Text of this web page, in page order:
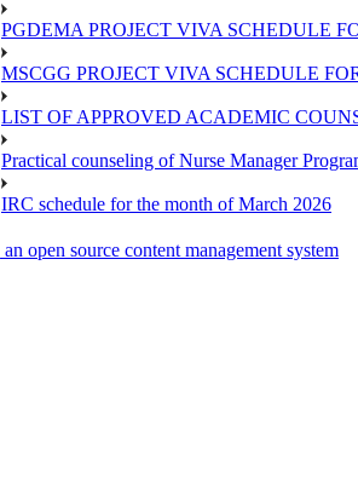
PGDEMA PROJECT VIVA SCHEDULE
MSCGG PROJECT VIVA SCHEDULE
LIST OF APPROVED ACADEMIC
Practical counseling of Nurse Manager
IRC schedule for the month of March 2026